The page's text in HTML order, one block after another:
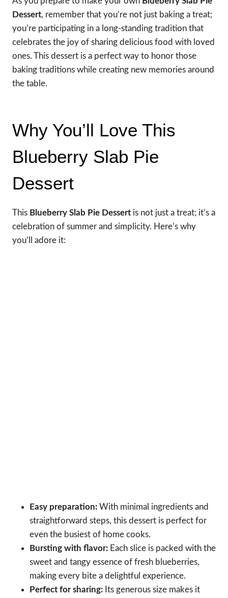
Dessert, remember that you’re not just baking a treat;
you’re participating in a long-standing tradition that
celebrates the joy of sharing delicious food with loved
ones. This dessert is a perfect way to honor those
baking traditions while creating new memories around
the table.
Why You’ll Love This
Blueberry Slab Pie
Dessert
This Blueberry Slab Pie Dessert is not just a treat; it’s a
celebration of summer and simplicity. Here’s why
you’ll adore it:
Easy preparation: With minimal ingredients and
straightforward steps, this dessert is perfect for
even the busiest of home cooks.
Bursting with flavor: Each slice is packed with the
sweet and tangy essence of fresh blueberries,
making every bite a delightful experience.
Perfect for sharing: Its generous size makes it